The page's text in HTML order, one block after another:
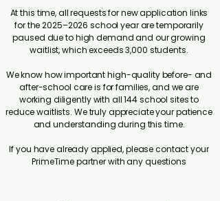
At this time, all requests for new application links
for the 2025–2026 school year are temporarily
paused due to high demand and our growing
waitlist, which exceeds 3,000 students.
We know how important high-quality before- and
after-school care is for families, and we are
working diligently with all 144 school sites to
reduce waitlists. We truly appreciate your patience
and understanding during this time.
If you have already applied, please contact your
PrimeTime partner with any questions